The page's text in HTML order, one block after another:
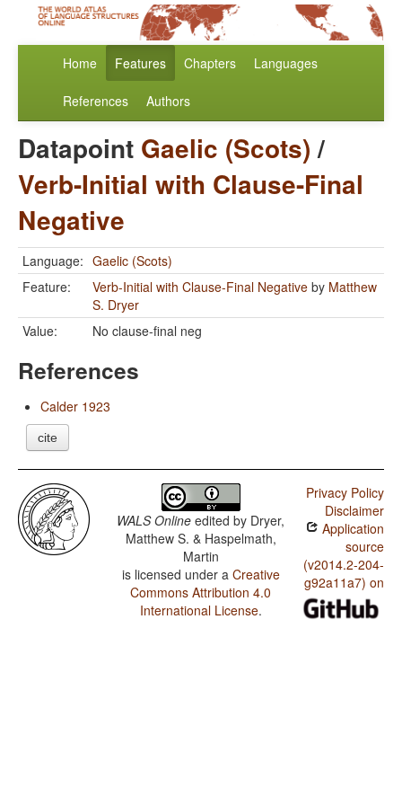
Home Features Chapters Languages
References Authors
Datapoint Gaelic (Scots)/
Verb-Initial with Clause-Final
Negative
Language: Gaelic (Scots)
Feature:
Verb-Initial with Clause-Final Negative by Matthew
S. Dryer
Value:
No clause-final neg
References
Calder 1923
cite
WALS Online edited by Dryer,
Matthew S. & Haspelmath,
Martin
is licensed under a Creative
Commons Attribution 4.0
International License.
Privacy Policy
Disclaimer
Application
source
(v2014.2-204-
g92a11a7) on